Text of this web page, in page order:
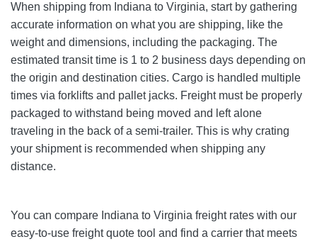
When shipping from Indiana to Virginia, start by gathering
accurate information on what you are shipping, like the
weight and dimensions, including the packaging. The
estimated transit time is 1 to 2 business days depending on
the origin and destination cities. Cargo is handled multiple
times via forklifts and pallet jacks. Freight must be properly
packaged to withstand being moved and left alone
traveling in the back of a semi-trailer. This is why crating
your shipment is recommended when shipping any
distance.
You can compare Indiana to Virginia freight rates with our
easy-to-use freight quote tool and find a carrier that meets